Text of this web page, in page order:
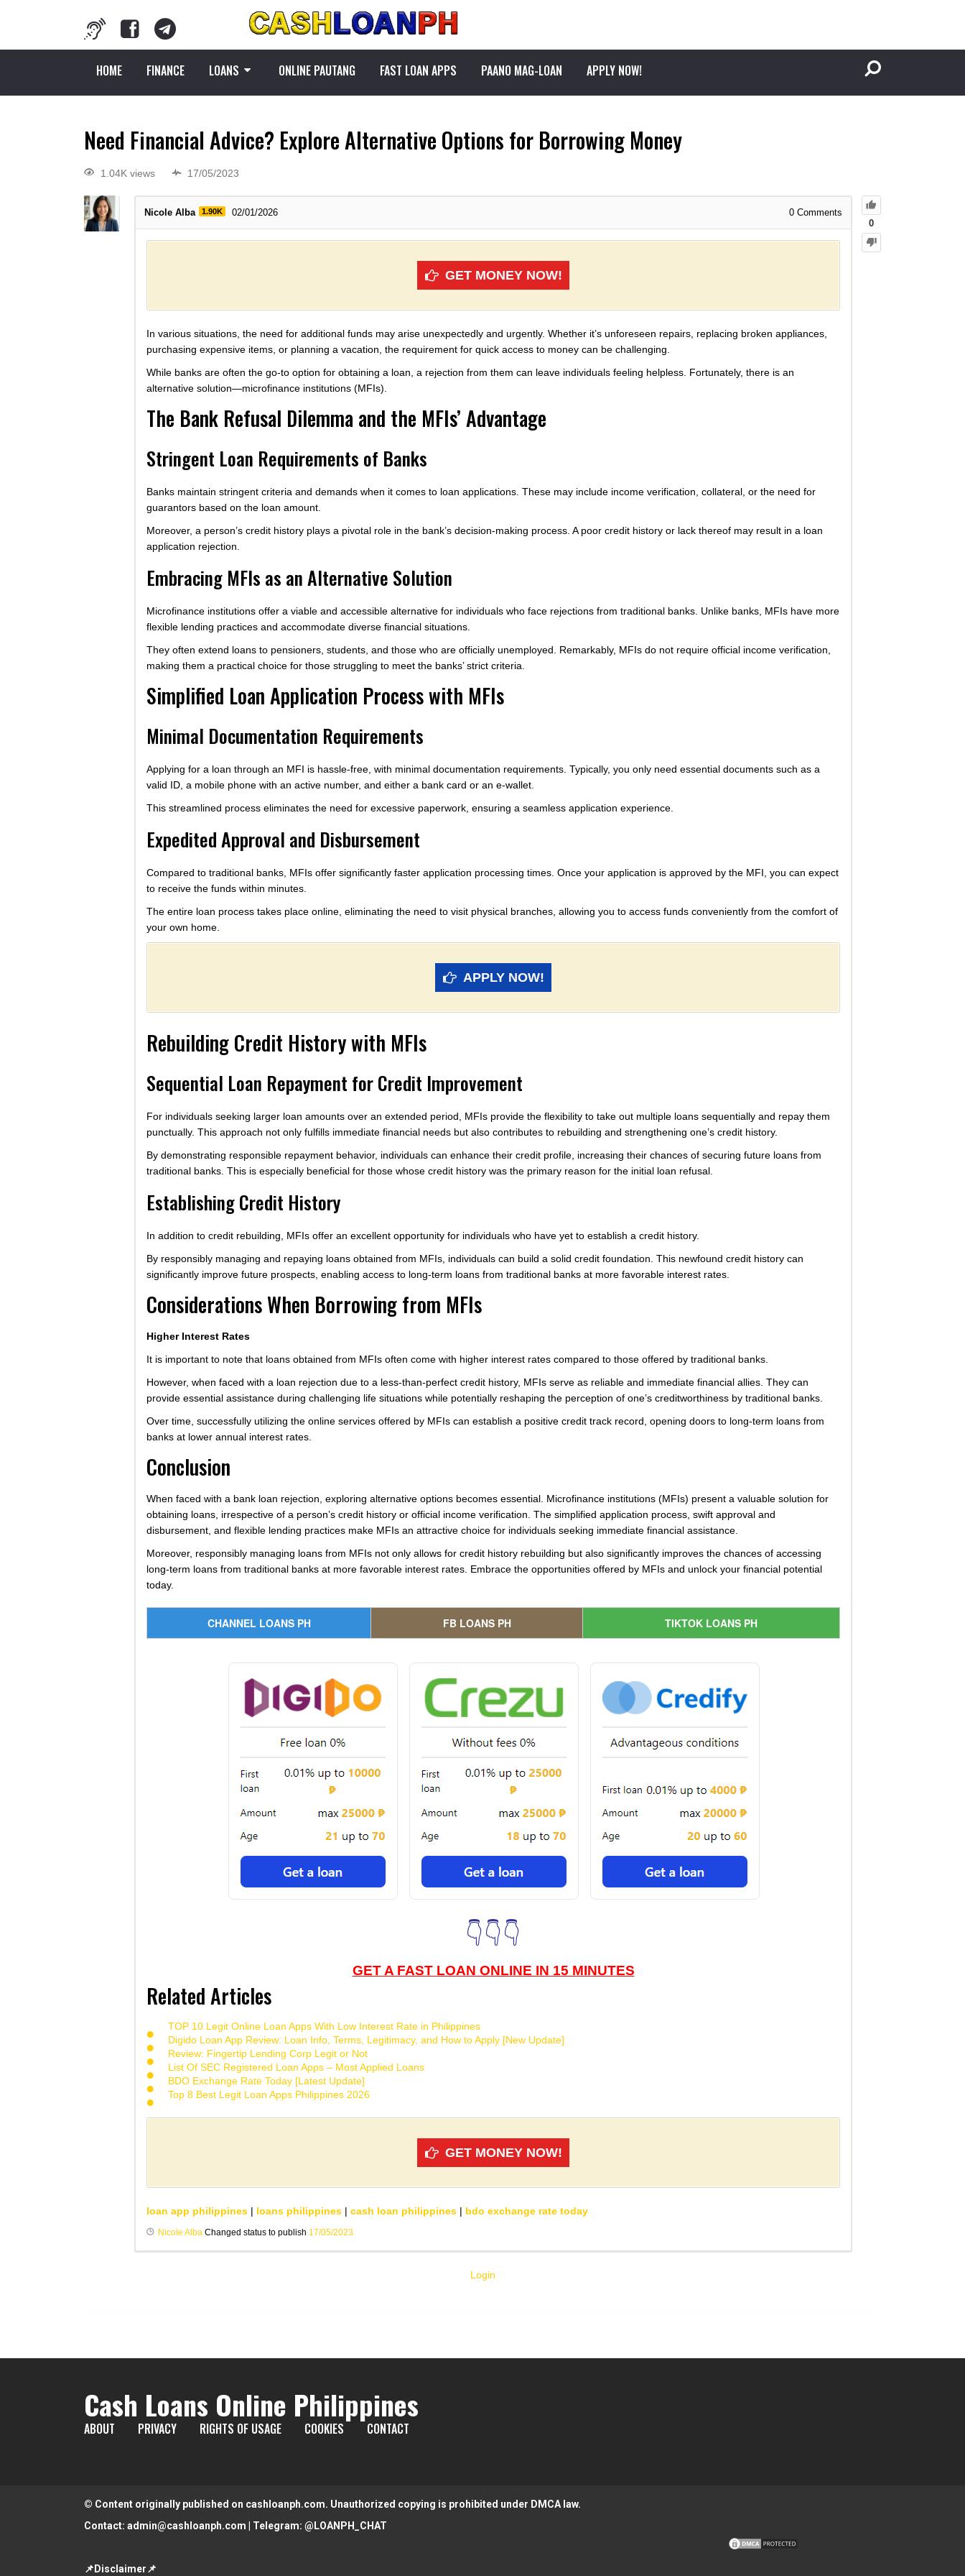
HOME FINANCE LOANS ONLINE PAUTANG FAST LOAN APPS PAANO MAG-LOAN APPLY NOW!
Need Financial Advice? Explore Alternative Options for Borrowing Money
1.04K views 17/05/2023
0
Nicole Alba 1.90K 02/01/2026 0 Comments
GET MONEY NOW!
In various situations, the need for additional funds may arise unexpectedly and urgently. Whether it’s unforeseen repairs, replacing broken appliances,
purchasing expensive items, or planning a vacation, the requirement for quick access to money can be challenging.
While banks are often the go-to option for obtaining a loan, a rejection from them can leave individuals feeling helpless. Fortunately, there is an
alternative solution—microfinance institutions (MFIs).
The Bank Refusal Dilemma and the MFIs’ Advantage
Stringent Loan Requirements of Banks
Banks maintain stringent criteria and demands when it comes to loan applications. These may include income verification, collateral, or the need for
guarantors based on the loan amount.
Moreover, a person’s credit history plays a pivotal role in the bank’s decision-making process. A poor credit history or lack thereof may result in a loan
application rejection.
Embracing MFIs as an Alternative Solution
Microfinance institutions offer a viable and accessible alternative for individuals who face rejections from traditional banks. Unlike banks, MFIs have more
flexible lending practices and accommodate diverse financial situations.
They often extend loans to pensioners, students, and those who are officially unemployed. Remarkably, MFIs do not require official income verification,
making them a practical choice for those struggling to meet the banks’ strict criteria.
Simplified Loan Application Process with MFIs
Minimal Documentation Requirements
Applying for a loan through an MFI is hassle-free, with minimal documentation requirements. Typically, you only need essential documents such as a
valid ID, a mobile phone with an active number, and either a bank card or an e-wallet.
This streamlined process eliminates the need for excessive paperwork, ensuring a seamless application experience.
Expedited Approval and Disbursement
Compared to traditional banks, MFIs offer significantly faster application processing times. Once your application is approved by the MFI, you can expect
to receive the funds within minutes.
The entire loan process takes place online, eliminating the need to visit physical branches, allowing you to access funds conveniently from the comfort of
your own home.
APPLY NOW!
Rebuilding Credit History with MFIs
Sequential Loan Repayment for Credit Improvement
For individuals seeking larger loan amounts over an extended period, MFIs provide the flexibility to take out multiple loans sequentially and repay them
punctually. This approach not only fulfills immediate financial needs but also contributes to rebuilding and strengthening one’s credit history.
By demonstrating responsible repayment behavior, individuals can enhance their credit profile, increasing their chances of securing future loans from
traditional banks. This is especially beneficial for those whose credit history was the primary reason for the initial loan refusal.
Establishing Credit History
In addition to credit rebuilding, MFIs offer an excellent opportunity for individuals who have yet to establish a credit history.
By responsibly managing and repaying loans obtained from MFIs, individuals can build a solid credit foundation. This newfound credit history can
significantly improve future prospects, enabling access to long-term loans from traditional banks at more favorable interest rates.
Considerations When Borrowing from MFIs
Higher Interest Rates
It is important to note that loans obtained from MFIs often come with higher interest rates compared to those offered by traditional banks.
However, when faced with a loan rejection due to a less-than-perfect credit history, MFIs serve as reliable and immediate financial allies. They can
provide essential assistance during challenging life situations while potentially reshaping the perception of one’s creditworthiness by traditional banks.
Over time, successfully utilizing the online services offered by MFIs can establish a positive credit track record, opening doors to long-term loans from
banks at lower annual interest rates.
Conclusion
When faced with a bank loan rejection, exploring alternative options becomes essential. Microfinance institutions (MFIs) present a valuable solution for
obtaining loans, irrespective of a person’s credit history or official income verification. The simplified application process, swift approval and
disbursement, and flexible lending practices make MFIs an attractive choice for individuals seeking immediate financial assistance.
Moreover, responsibly managing loans from MFIs not only allows for credit history rebuilding but also significantly improves the chances of accessing
long-term loans from traditional banks at more favorable interest rates. Embrace the opportunities offered by MFIs and unlock your financial potential
today.
CHANNEL LOANS PH FB LOANS PH TIKTOK LOANS PH
👇👇👇
GET A FAST LOAN ONLINE IN 15 MINUTES
Related Articles
TOP 10 Legit Online Loan Apps With Low Interest Rate in Philippines
Digido Loan App Review: Loan Info, Terms, Legitimacy, and How to Apply [New Update]
Review: Fingertip Lending Corp Legit or Not
List Of SEC Registered Loan Apps – Most Applied Loans
BDO Exchange Rate Today [Latest Update]
Top 8 Best Legit Loan Apps Philippines 2026
GET MONEY NOW!
loan app philippines | loans philippines | cash loan philippines | bdo exchange rate today
Nicole Alba Changed status to publish 17/05/2023
Login
Cash Loans Online Philippines
ABOUT PRIVACY RIGHTS OF USAGE COOKIES CONTACT
© Content originally published on cashloanph.com. Unauthorized copying is prohibited under DMCA law.
Contact: admin@cashloanph.com | Telegram: @LOANPH_CHAT
📌Disclaimer📌